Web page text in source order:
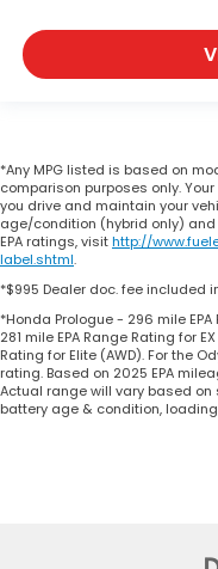
*Any MPG listed is based on
comparison purposes only.
you drive and maintain your
age/condition (hybrid only)
EPA ratings, visithttp://
label.shtml.
*$995 Dealer doc. fee included
*Honda Prologue - 296 mile
281 mile EPA Range Rating for
Rating for Elite (AWD). For the
rating. Based on 2025 EPA
Actual range will vary based
battery age & condition,